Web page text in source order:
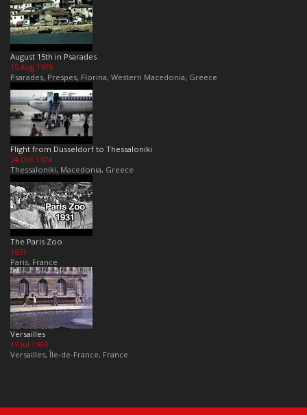
August 15th in Psarades
15 Aug 1979
Psarades, Prespes, Florina, Western Macedonia, Greece
Flight from Dusseldorf to Thessaloniki
24 Oct 1974
Thessaloniki, Macedonia, Greece
The Paris Zoo
1931
Paris, France
Versailles
19 Jul 1969
Versailles, Île-de-France, France